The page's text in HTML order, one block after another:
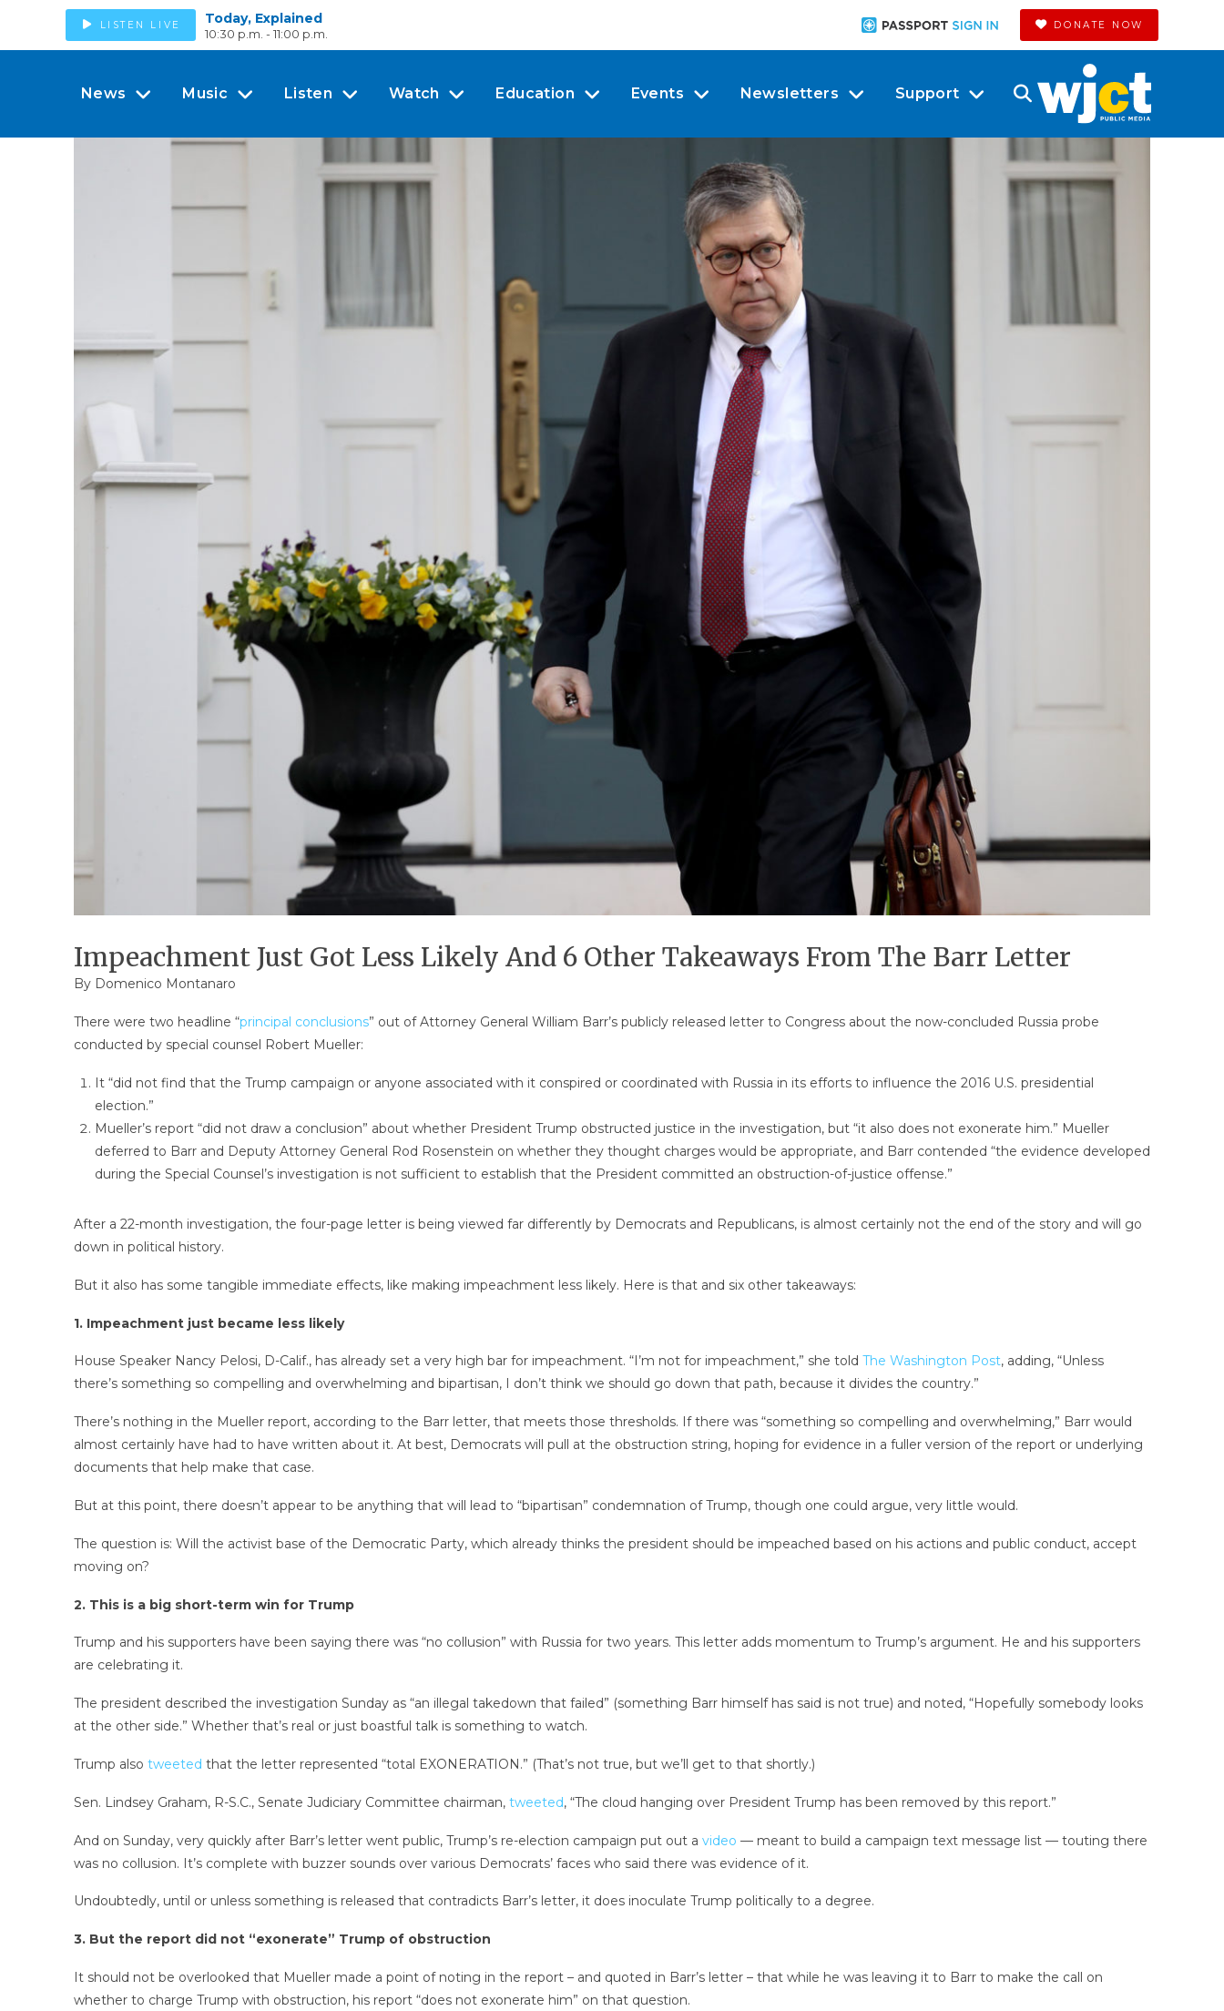
LISTEN LIVE Today, Explained
10:30 p.m. - 11:00 p.m.
DONATE NOW
News Music Listen Watch Education Events Newsletters Support
Impeachment Just Got Less Likely And 6 Other Takeaways From The Barr Letter
By Domenico Montanaro
There were two headline “principal conclusions” out of Attorney General William Barr’s publicly released letter to Congress about the now-concluded Russia probe
conducted by special counsel Robert Mueller:
It “did not find that the Trump campaign or anyone associated with it conspired or coordinated with Russia in its efforts to influence the 2016 U.S. presidential
election.”
Mueller’s report “did not draw a conclusion” about whether President Trump obstructed justice in the investigation, but “it also does not exonerate him.” Mueller
deferred to Barr and Deputy Attorney General Rod Rosenstein on whether they thought charges would be appropriate, and Barr contended “the evidence developed
during the Special Counsel’s investigation is not sufficient to establish that the President committed an obstruction-of-justice offense.”
After a 22-month investigation, the four-page letter is being viewed far differently by Democrats and Republicans, is almost certainly not the end of the story and will go
down in political history.
But it also has some tangible immediate effects, like making impeachment less likely. Here is that and six other takeaways:
1. Impeachment just became less likely
House Speaker Nancy Pelosi, D-Calif., has already set a very high bar for impeachment. “I’m not for impeachment,” she told The Washington Post, adding, “Unless
there’s something so compelling and overwhelming and bipartisan, I don’t think we should go down that path, because it divides the country.”
There’s nothing in the Mueller report, according to the Barr letter, that meets those thresholds. If there was “something so compelling and overwhelming,” Barr would
almost certainly have had to have written about it. At best, Democrats will pull at the obstruction string, hoping for evidence in a fuller version of the report or underlying
documents that help make that case.
But at this point, there doesn’t appear to be anything that will lead to “bipartisan” condemnation of Trump, though one could argue, very little would.
The question is: Will the activist base of the Democratic Party, which already thinks the president should be impeached based on his actions and public conduct, accept
moving on?
2. This is a big short-term win for Trump
Trump and his supporters have been saying there was “no collusion” with Russia for two years. This letter adds momentum to Trump’s argument. He and his supporters
are celebrating it.
The president described the investigation Sunday as “an illegal takedown that failed” (something Barr himself has said is not true) and noted, “Hopefully somebody looks
at the other side.” Whether that’s real or just boastful talk is something to watch.
Trump also tweeted that the letter represented “total EXONERATION.” (That’s not true, but we’ll get to that shortly.)
Sen. Lindsey Graham, R-S.C., Senate Judiciary Committee chairman, tweeted, “The cloud hanging over President Trump has been removed by this report.”
And on Sunday, very quickly after Barr’s letter went public, Trump’s re-election campaign put out a video — meant to build a campaign text message list — touting there
was no collusion. It’s complete with buzzer sounds over various Democrats’ faces who said there was evidence of it.
Undoubtedly, until or unless something is released that contradicts Barr’s letter, it does inoculate Trump politically to a degree.
3. But the report did not “exonerate” Trump of obstruction
It should not be overlooked that Mueller made a point of noting in the report – and quoted in Barr’s letter – that while he was leaving it to Barr to make the call on
whether to charge Trump with obstruction, his report “does not exonerate him” on that question.